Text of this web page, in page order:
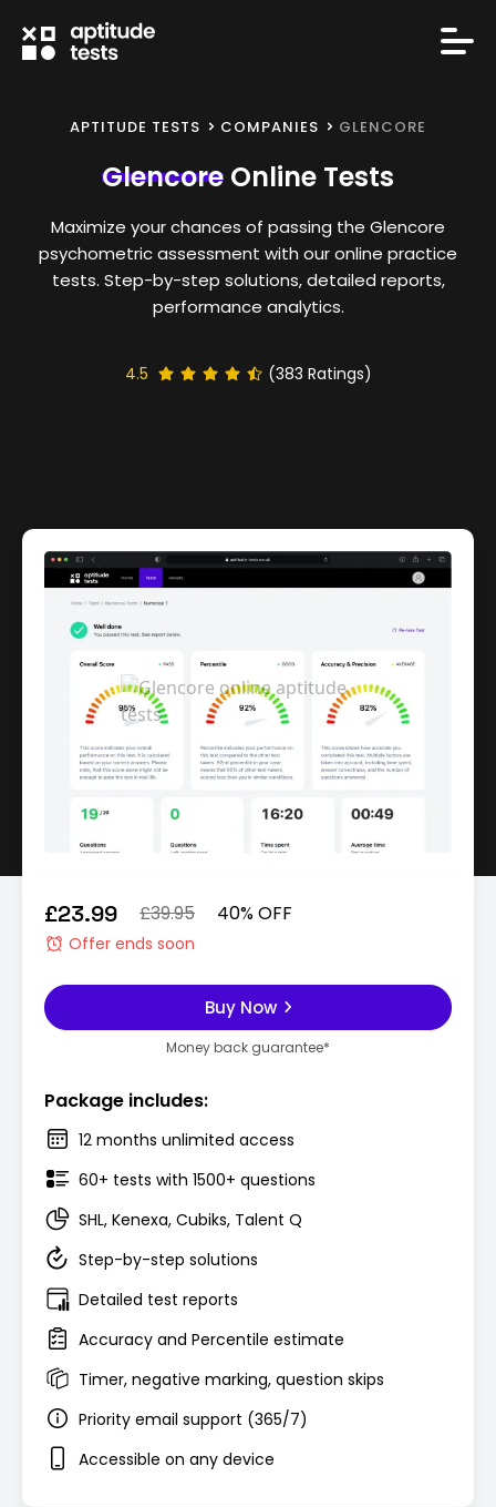
APTITUDE TESTS COMPANIES GLENCORE
Glencore Online Tests
Maximize your chances of passing the Glencore
psychometric assessment with our online practice
tests. Step-by-step solutions, detailed reports,
performance analytics.
4.5 (383 Ratings)
£23.99 £39.95 40% OFF
Offer ends soon
Buy Now
Money back guarantee*
Package includes:
12 months unlimited access
60+ tests with 1500+ questions
SHL, Kenexa, Cubiks, Talent Q
Step-by-step solutions
Detailed test reports
Accuracy and Percentile estimate
Timer, negative marking, question skips
Priority email support (365/7)
Accessible on any device